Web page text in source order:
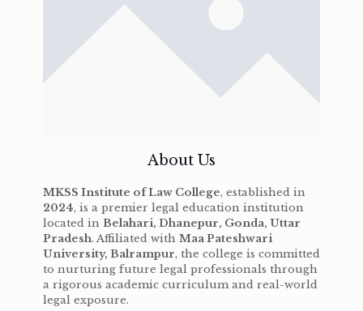
About Us
MKSS Institute of Law College, established in
2024, is a premier legal education institution
located in Belahari, Dhanepur, Gonda, Uttar
Pradesh. Affiliated with Maa Pateshwari
University, Balrampur, the college is committed
to nurturing future legal professionals through
a rigorous academic curriculum and real-world
legal exposure.